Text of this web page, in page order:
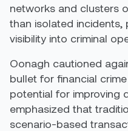
networks and clusters
than isolated incidents,
visibility into criminal
Oonagh cautioned
bullet for financial
potential for improving
emphasized that
scenario-based